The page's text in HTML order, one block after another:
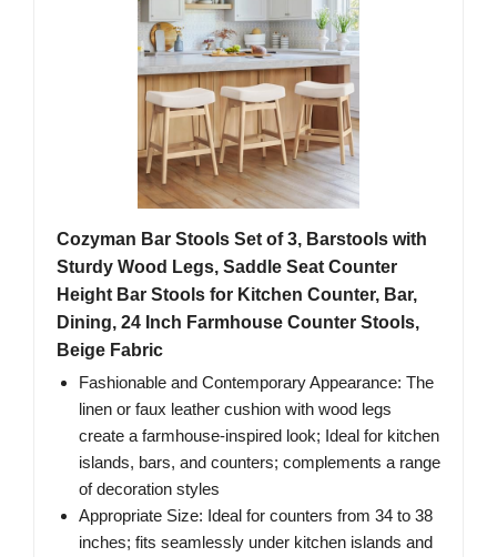
Cozyman Bar Stools Set of 3, Barstools with
Sturdy Wood Legs, Saddle Seat Counter
Height Bar Stools for Kitchen Counter, Bar,
Dining, 24 Inch Farmhouse Counter Stools,
Beige Fabric
Fashionable and Contemporary Appearance: The
linen or faux leather cushion with wood legs
create a farmhouse-inspired look; Ideal for kitchen
islands, bars, and counters; complements a range
of decoration styles
Appropriate Size: Ideal for counters from 34 to 38
inches; fits seamlessly under kitchen islands and